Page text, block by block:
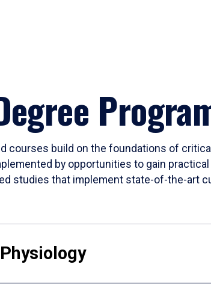
courses build on the foundations of
by opportunities to gain
studies that implement state-of-the-